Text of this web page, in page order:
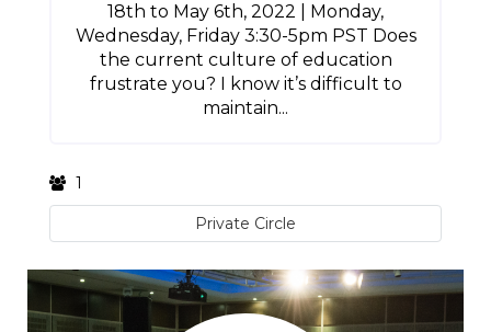
18th to May 6th, 2022 | Monday,
Wednesday, Friday 3:30-5pm PST Does
the current culture of education
frustrate you? I know it’s difficult to
maintain...
1
Private Circle